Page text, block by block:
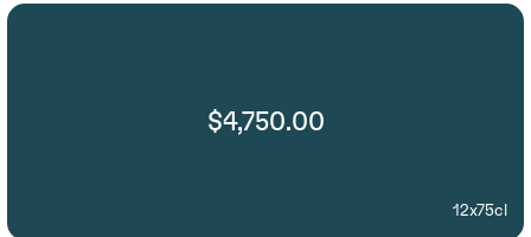
$4,750.00
12x75cl